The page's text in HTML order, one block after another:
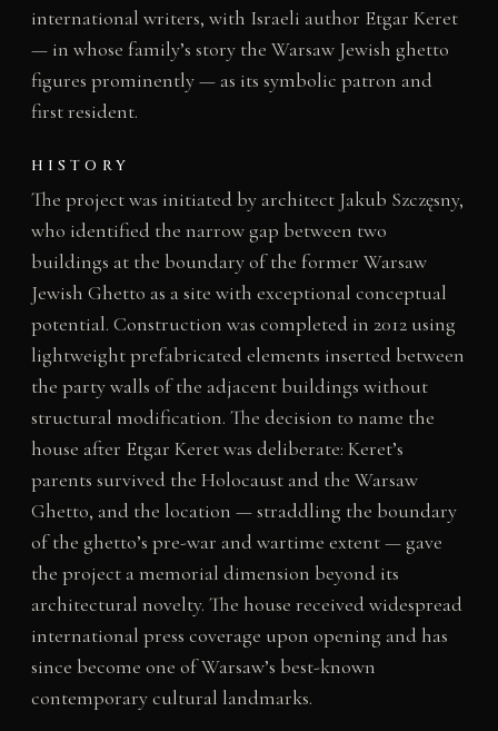
international writers, with Israeli author Etgar Keret
— in whose family’s story the Warsaw Jewish ghetto
figures prominently — as its symbolic patron and
first resident.
HISTORY
The project was initiated by architect Jakub Szczęsny,
who identified the narrow gap between two
buildings at the boundary of the former Warsaw
Jewish Ghetto as a site with exceptional conceptual
potential. Construction was completed in 2012 using
lightweight prefabricated elements inserted between
the party walls of the adjacent buildings without
structural modification. The decision to name the
house after Etgar Keret was deliberate: Keret’s
parents survived the Holocaust and the Warsaw
Ghetto, and the location — straddling the boundary
of the ghetto’s pre-war and wartime extent — gave
the project a memorial dimension beyond its
architectural novelty. The house received widespread
international press coverage upon opening and has
since become one of Warsaw’s best-known
contemporary cultural landmarks.